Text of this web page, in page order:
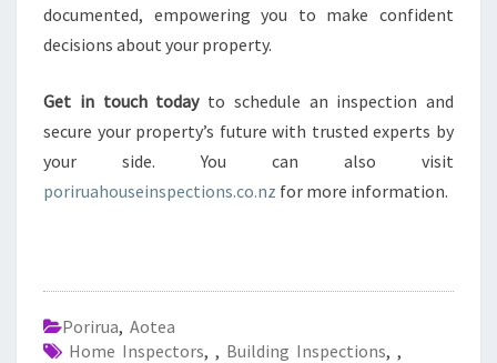
documented, empowering you to make confident
decisions about your property.
Get in touch todayto schedule an inspection and
secure your property’s future with trusted experts by
your side. You can also visit
poriruahouseinspections.co.nz for more information.
Porirua, Aotea
Home Inspectors, , Building Inspections, ,